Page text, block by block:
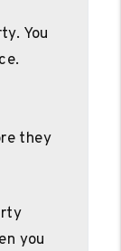
You
they
you